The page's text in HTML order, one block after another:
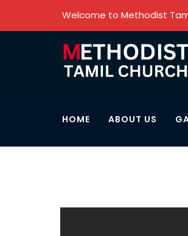
Welcome to Methodist
HOME ABOUT US